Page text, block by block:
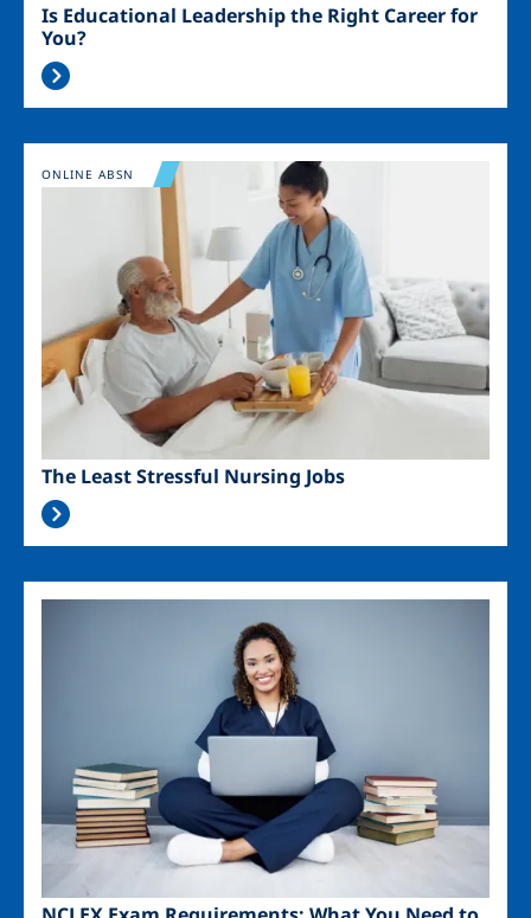
Is Educational Leadership the Right Career for
You?
Image
The Least Stressful Nursing Jobs
ONLINE ABSN